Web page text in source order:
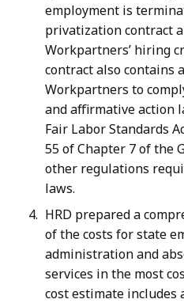
employment is
privatization contract
Workpartners’ hiring
contract also contains
Workpartners to
and affirmative action
Fair Labor Standards
55 of Chapter 7 of the
other regulations
laws.
HRD prepared a
of the costs for state
administration and
services in the most
cost estimate